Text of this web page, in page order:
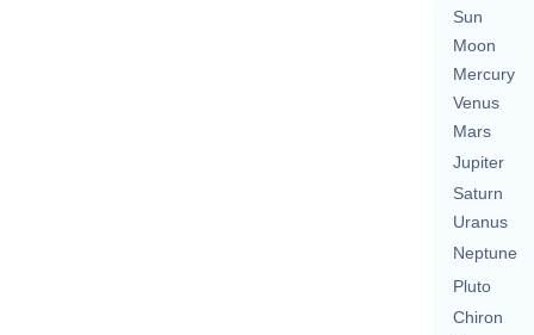
Sun
Moon
Mercury
Venus
Mars
Jupiter
Saturn
Uranus
Neptune
Pluto
Chiron